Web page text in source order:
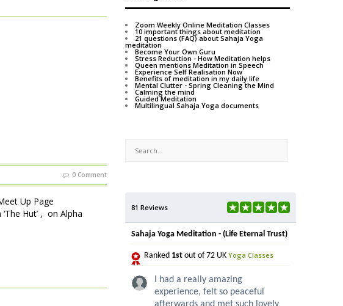
0 Comment
Up Page
Hut’ , on Alpha
Zoom Weekly Online Meditation Classes
10 important things about meditation
21 questions (FAQ) about Sahaja Yoga
meditation
Become Your Own Guru
Stress Reduction - How Meditation helps
Queen mentions Meditation in Speech
Experience Self Realisation Now
Benefits of meditation in my daily life
Mental Clutter - Spring Cleaning the Mind
Calming the mind
Guided Meditation
Multilingual Sahaja Yoga documents
81 Reviews
Sahaja Yoga Meditation - (Life Eternal Trust)
Ranked 1st out of 72 UK Yoga Classes
I had a really amazing
experience, felt so peaceful